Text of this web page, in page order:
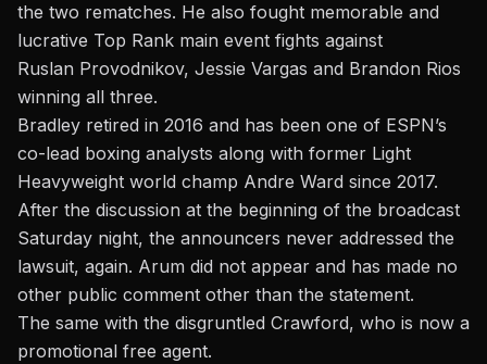
the two rematches. He also fought memorable and
lucrative Top Rank main event fights against
Ruslan Provodnikov, Jessie Vargas and Brandon Rios
winning all three.
Bradley retired in 2016 and has been one of ESPN’s
co-lead boxing analysts along with former Light
Heavyweight world champ Andre Ward since 2017.
After the discussion at the beginning of the broadcast
Saturday night, the announcers never addressed the
lawsuit, again. Arum did not appear and has made no
other public comment other than the statement.
The same with the disgruntled Crawford, who is now a
promotional free agent.